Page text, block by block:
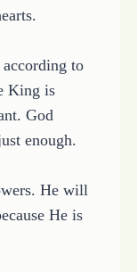
to
King is
God
enough.
He will
He is